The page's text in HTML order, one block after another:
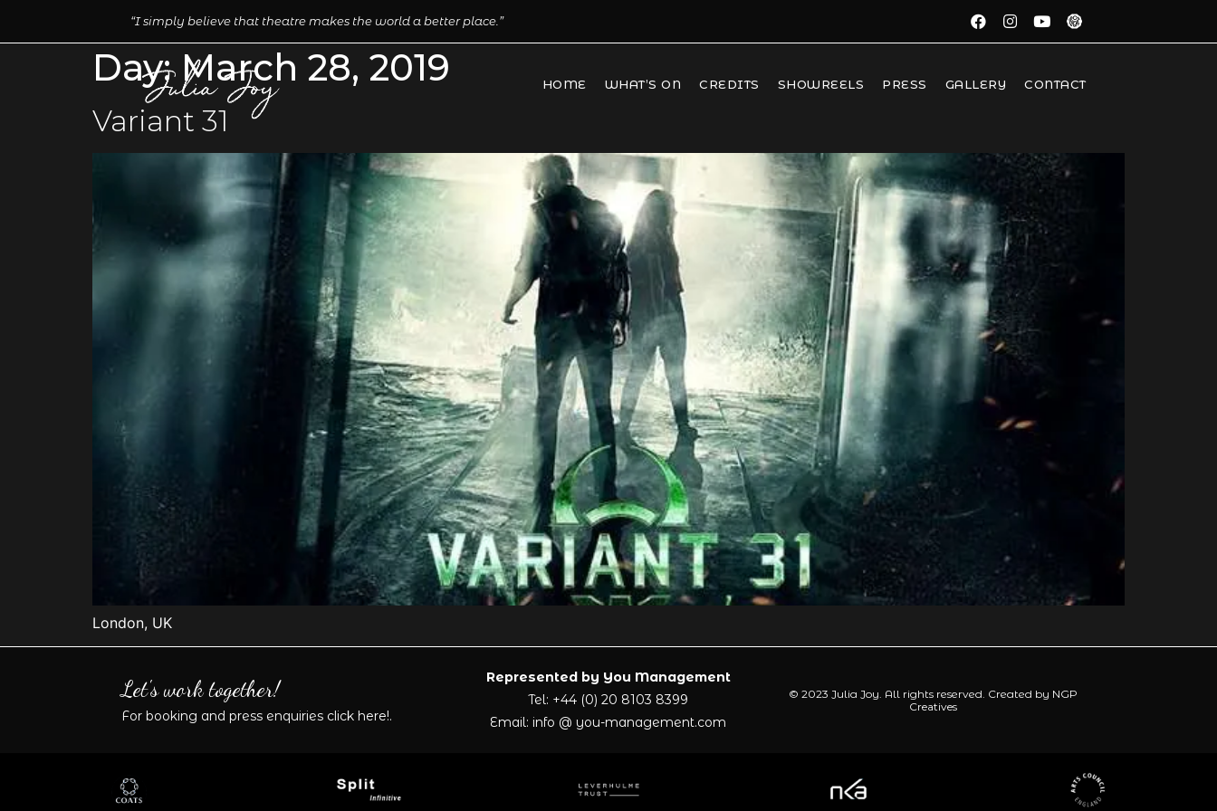
“I simply believe that theatre makes the world a better place.”
HOME WHAT’S ON CREDITS SHOWREELS PRESS GALLERY CONTACT
Day: March 28, 2019
Variant 31
London, UK
Let's work together!
For booking and press enquiries click here!.
Represented by You Management
Tel: +44 (0) 20 8103 8399
Email: info @ you-management.com
© 2023 Julia Joy. All rights reserved. Created by NGP
Creatives